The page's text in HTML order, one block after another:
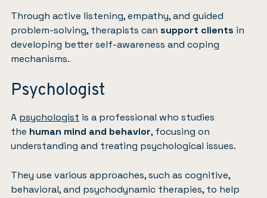
Through active listening, empathy, and guided
problem-solving, therapists can support clients in
developing better self-awareness and coping
mechanisms.
Psychologist
A psychologist is a professional who studies
the human mind and behavior, focusing on
understanding and treating psychological issues.
They use various approaches, such as cognitive,
behavioral, and psychodynamic therapies, to help